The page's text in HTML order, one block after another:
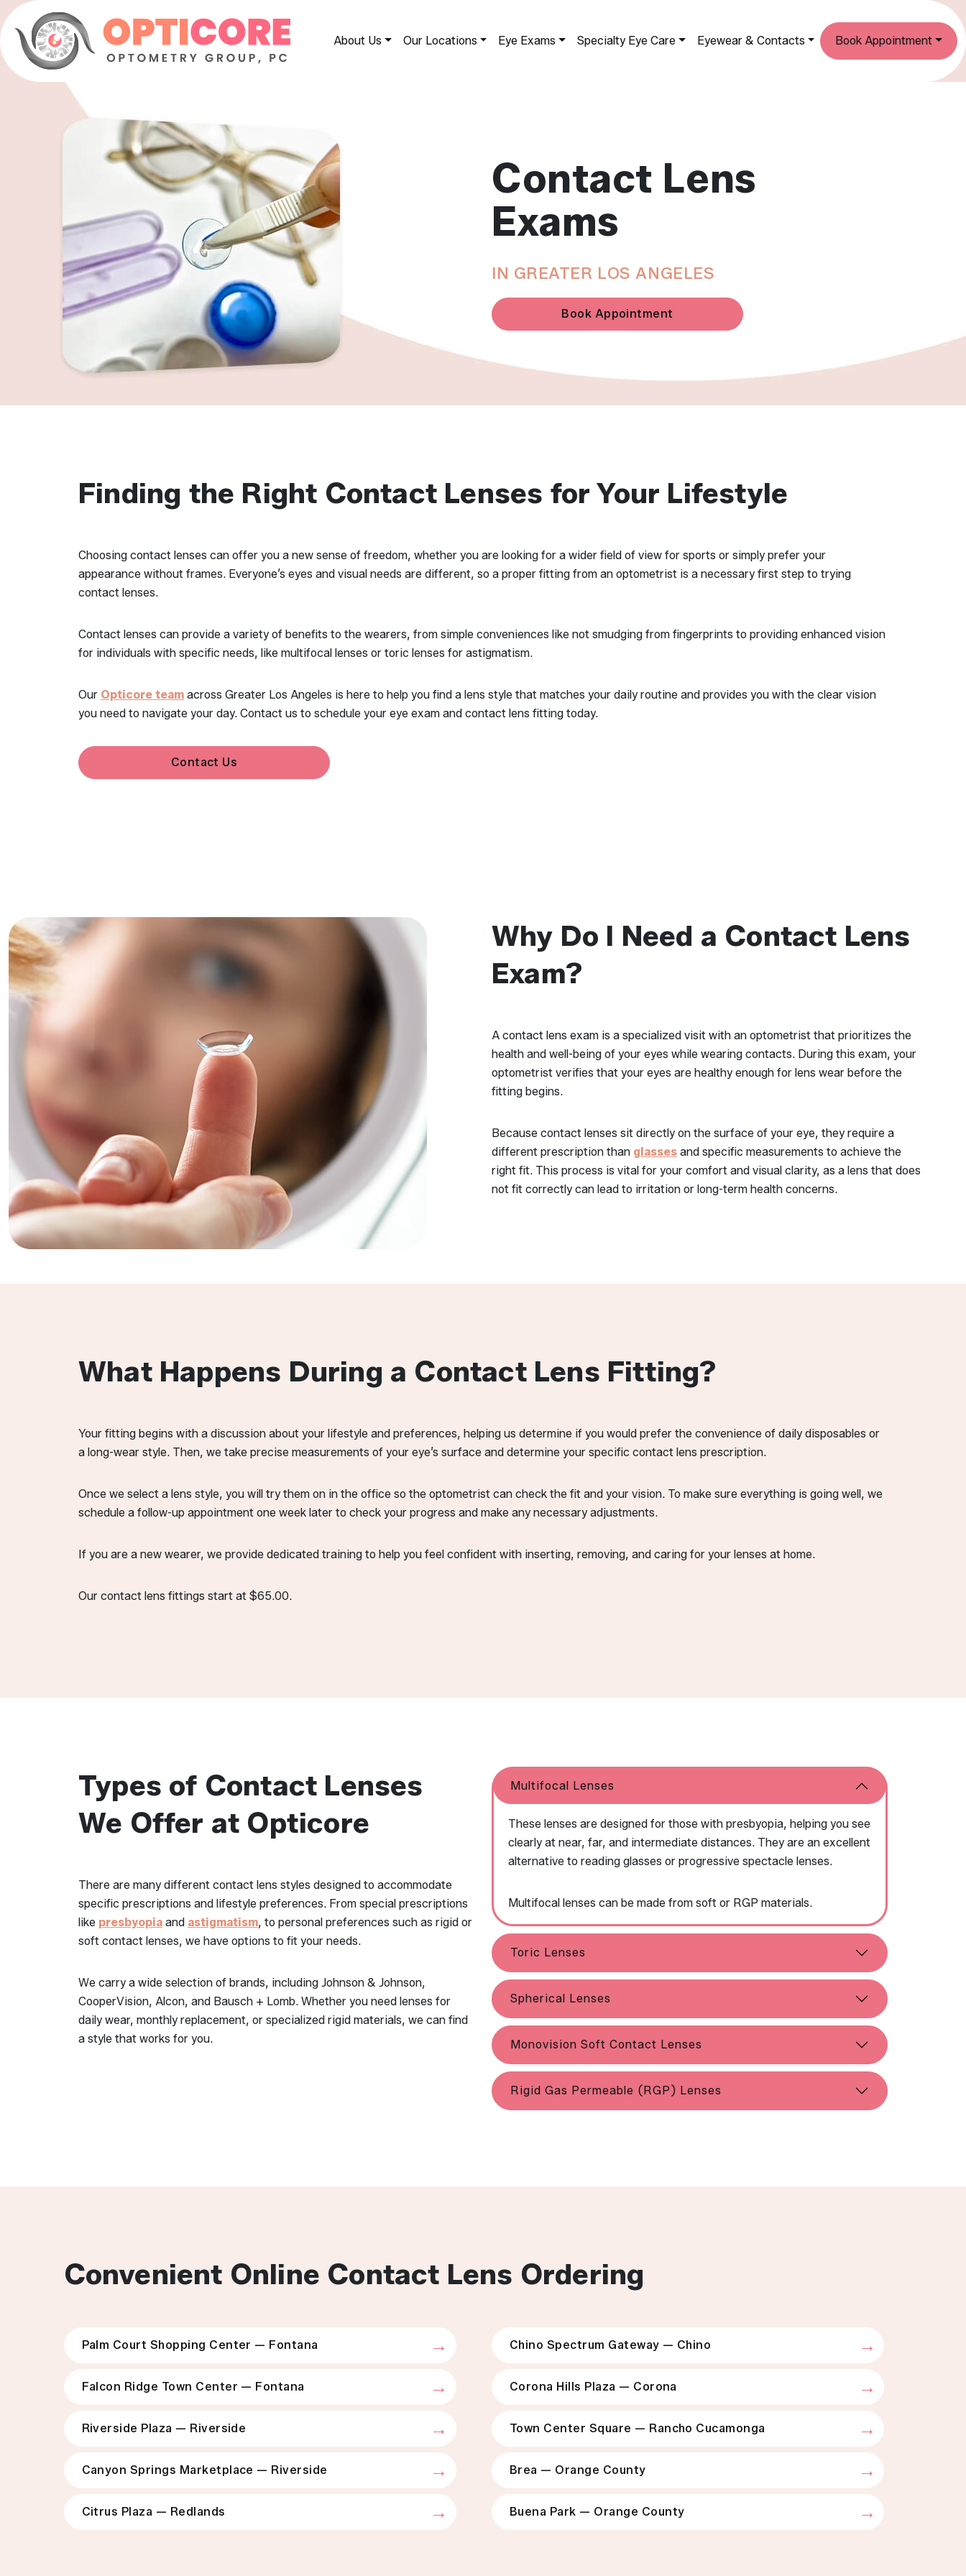
About Us Our Locations Eye Exams Specialty Eye Care Eyewear & Contacts Book Appointment
Contact Lens
Exams
IN GREATER LOS ANGELES
Book Appointment
Finding the Right Contact Lenses for Your Lifestyle
Choosing contact lenses can offer you a new sense of freedom, whether you are looking for a wider field of view for sports or simply prefer your
appearance without frames. Everyone’s eyes and visual needs are different, so a proper fitting from an optometrist is a necessary first step to trying
contact lenses.
Contact lenses can provide a variety of benefits to the wearers, from simple conveniences like not smudging from fingerprints to providing enhanced vision
for individuals with specific needs, like multifocal lenses or toric lenses for astigmatism.
Our Opticore team across Greater Los Angeles is here to help you find a lens style that matches your daily routine and provides you with the clear vision
you need to navigate your day. Contact us to schedule your eye exam and contact lens fitting today.
Contact Us
Why Do I Need a Contact Lens
Exam?
A contact lens exam is a specialized visit with an optometrist that prioritizes the
health and well-being of your eyes while wearing contacts. During this exam, your
optometrist verifies that your eyes are healthy enough for lens wear before the
fitting begins.
Because contact lenses sit directly on the surface of your eye, they require a
different prescription than glasses and specific measurements to achieve the
right fit. This process is vital for your comfort and visual clarity, as a lens that does
not fit correctly can lead to irritation or long-term health concerns.
What Happens During a Contact Lens Fitting?
Your fitting begins with a discussion about your lifestyle and preferences, helping us determine if you would prefer the convenience of daily disposables or
a long-wear style. Then, we take precise measurements of your eye’s surface and determine your specific contact lens prescription.
Once we select a lens style, you will try them on in the office so the optometrist can check the fit and your vision. To make sure everything is going well, we
schedule a follow-up appointment one week later to check your progress and make any necessary adjustments.
If you are a new wearer, we provide dedicated training to help you feel confident with inserting, removing, and caring for your lenses at home.
Our contact lens fittings start at $65.00.
Types of Contact Lenses
We Offer at Opticore
There are many different contact lens styles designed to accommodate
specific prescriptions and lifestyle preferences. From special prescriptions
like presbyopia and astigmatism, to personal preferences such as rigid or
soft contact lenses, we have options to fit your needs.
We carry a wide selection of brands, including Johnson & Johnson,
CooperVision, Alcon, and Bausch + Lomb. Whether you need lenses for
daily wear, monthly replacement, or specialized rigid materials, we can find
a style that works for you.
Multifocal Lenses
These lenses are designed for those with presbyopia, helping you see
clearly at near, far, and intermediate distances. They are an excellent
alternative to reading glasses or progressive spectacle lenses.
Multifocal lenses can be made from soft or RGP materials.
Toric Lenses
Spherical Lenses
Monovision Soft Contact Lenses
Rigid Gas Permeable (RGP) Lenses
Convenient Online Contact Lens Ordering
Palm Court Shopping Center — Fontana
Falcon Ridge Town Center — Fontana
Riverside Plaza — Riverside
Canyon Springs Marketplace — Riverside
Citrus Plaza — Redlands
Chino Spectrum Gateway — Chino
Corona Hills Plaza — Corona
Town Center Square — Rancho Cucamonga
Brea — Orange County
Buena Park — Orange County